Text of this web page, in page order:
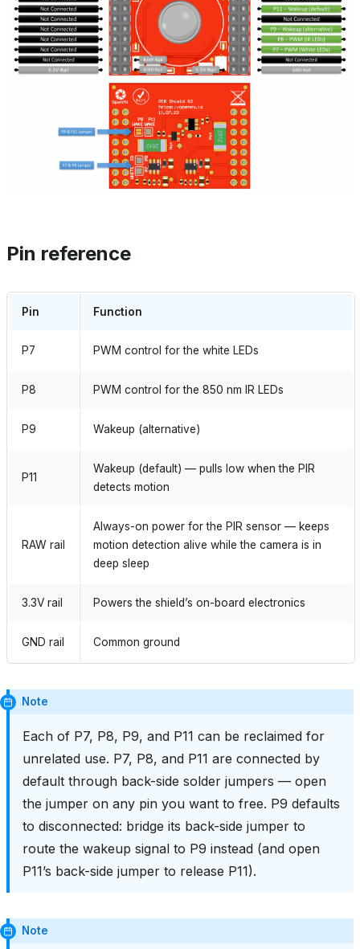
Pin reference
Pin Function
P7 PWM control for the white LEDs
P8 PWM control for the 850 nm IR LEDs
P9 Wakeup (alternative)
P11
Wakeup (default) — pulls low when the PIR
detects motion
RAW rail
Always-on power for the PIR sensor — keeps
motion detection alive while the camera is in
deep sleep
3.3V rail Powers the shield’s on-board electronics
GND rail Common ground
Note
Each of P7, P8, P9, and P11 can be reclaimed for
unrelated use. P7, P8, and P11 are connected by
default through back-side solder jumpers — open
the jumper on any pin you want to free. P9 defaults
to disconnected: bridge its back-side jumper to
route the wakeup signal to P9 instead (and open
P11’s back-side jumper to release P11).
Note